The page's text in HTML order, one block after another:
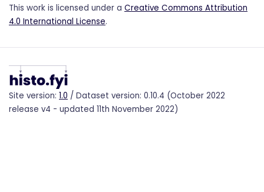
This work is licensed under a Creative Commons Attribution
4.0 International License.
Site version: 1.0 / Dataset version: 0.10.4 (October 2022
release v4 - updated 11th November 2022)